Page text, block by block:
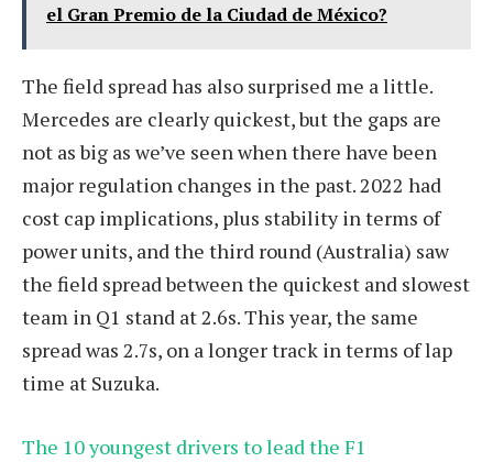
el Gran Premio de la Ciudad de México?
The field spread has also surprised me a little.
Mercedes are clearly quickest, but the gaps are
not as big as we’ve seen when there have been
major regulation changes in the past. 2022 had
cost cap implications, plus stability in terms of
power units, and the third round (Australia) saw
the field spread between the quickest and slowest
team in Q1 stand at 2.6s. This year, the same
spread was 2.7s, on a longer track in terms of lap
time at Suzuka.
The 10 youngest drivers to lead the F1